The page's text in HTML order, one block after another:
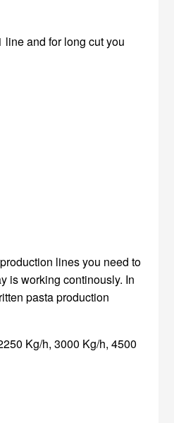
line and for long cut you
lines you need to
is working continously. In
pasta production
Kg/h, 3000 Kg/h, 4500